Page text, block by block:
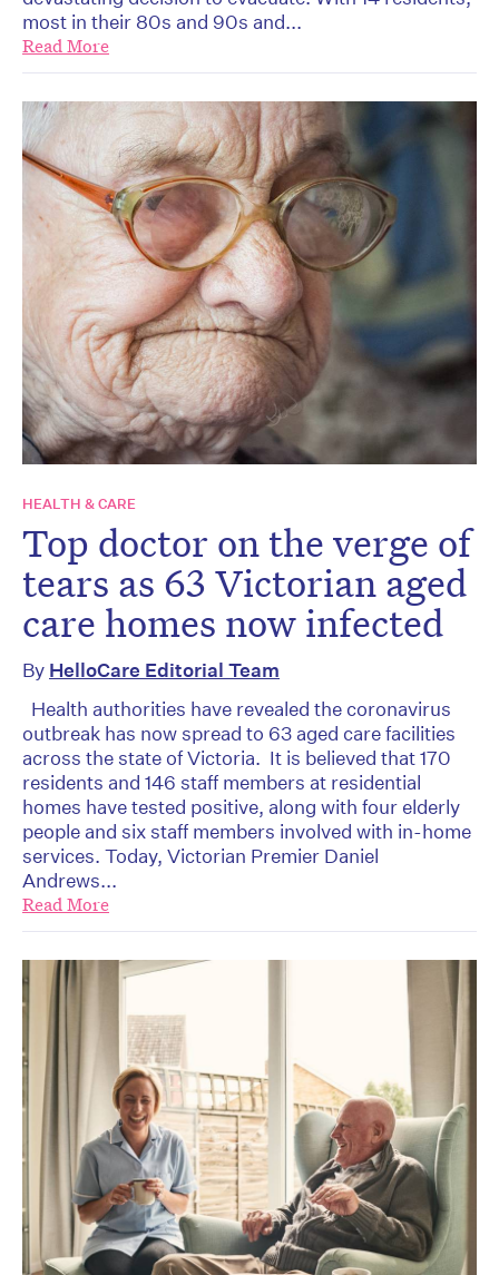
most in their 80s and 90s and...
Read More
HEALTH & CARE
Top doctor on the verge of
tears as 63 Victorian aged
care homes now infected
By HelloCare Editorial Team
Health authorities have revealed the coronavirus
outbreak has now spread to 63 aged care facilities
across the state of Victoria. It is believed that 170
residents and 146 staff members at residential
homes have tested positive, along with four elderly
people and six staff members involved with in-home
services. Today, Victorian Premier Daniel
Andrews...
Read More